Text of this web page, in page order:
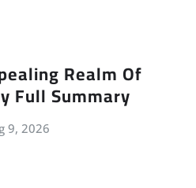
Realm Of
Full Summary
9, 2026